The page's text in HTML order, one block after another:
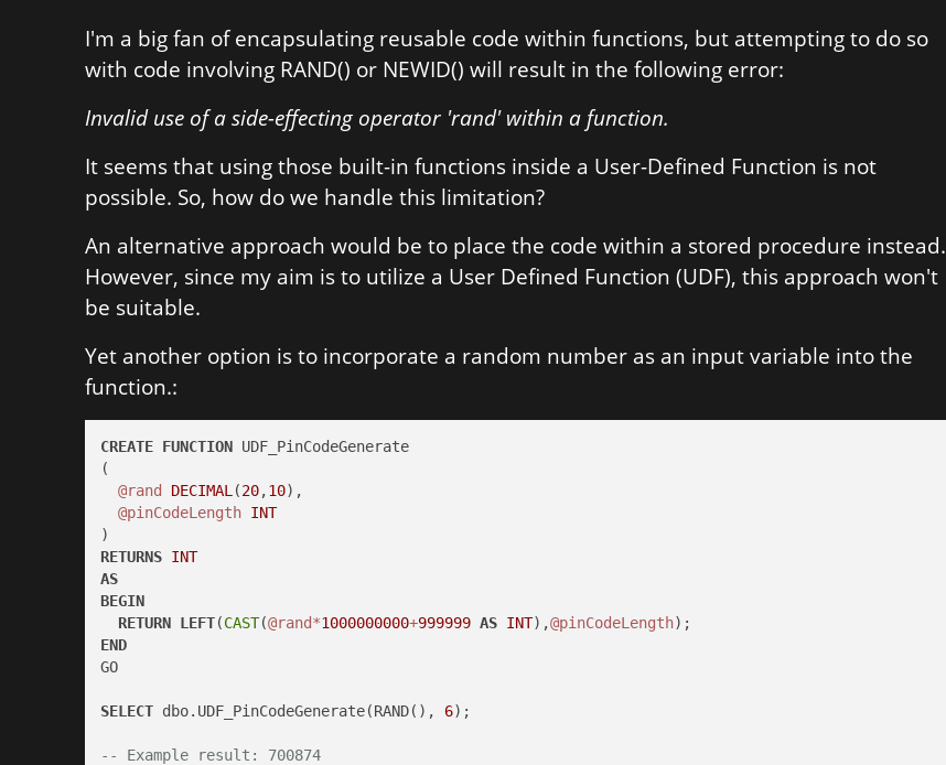
I'm a big fan of encapsulating reusable code within functions, but attempting to do so
with code involving RAND() or NEWID() will result in the following error:
Invalid use of a side-effecting operator 'rand' within a function.
It seems that using those built-in functions inside a User-Defined Function is not
possible. So, how do we handle this limitation?
An alternative approach would be to place the code within a stored procedure instead.
However, since my aim is to utilize a User Defined Function (UDF), this approach won't
be suitable.
Yet another option is to incorporate a random number as an input variable into the
function.:
CREATE FUNCTION UDF_PinCodeGenerate
(
@rand
DECIMAL (20,10),
@pinCodeLength INT
RETURNS INT
AS
BEGIN
RETURN LEFT(CAST(@rand*1000000000+999999 AS INT),@pinCodeLength
END
GO
SELECT dbo.UDF_PinCodeGenerate(RAND(), 6);
-- Example result: 700874